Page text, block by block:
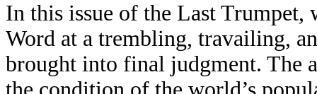
In this issue of the Last
Word at a trembling, travailing,
brought into final judgment. The